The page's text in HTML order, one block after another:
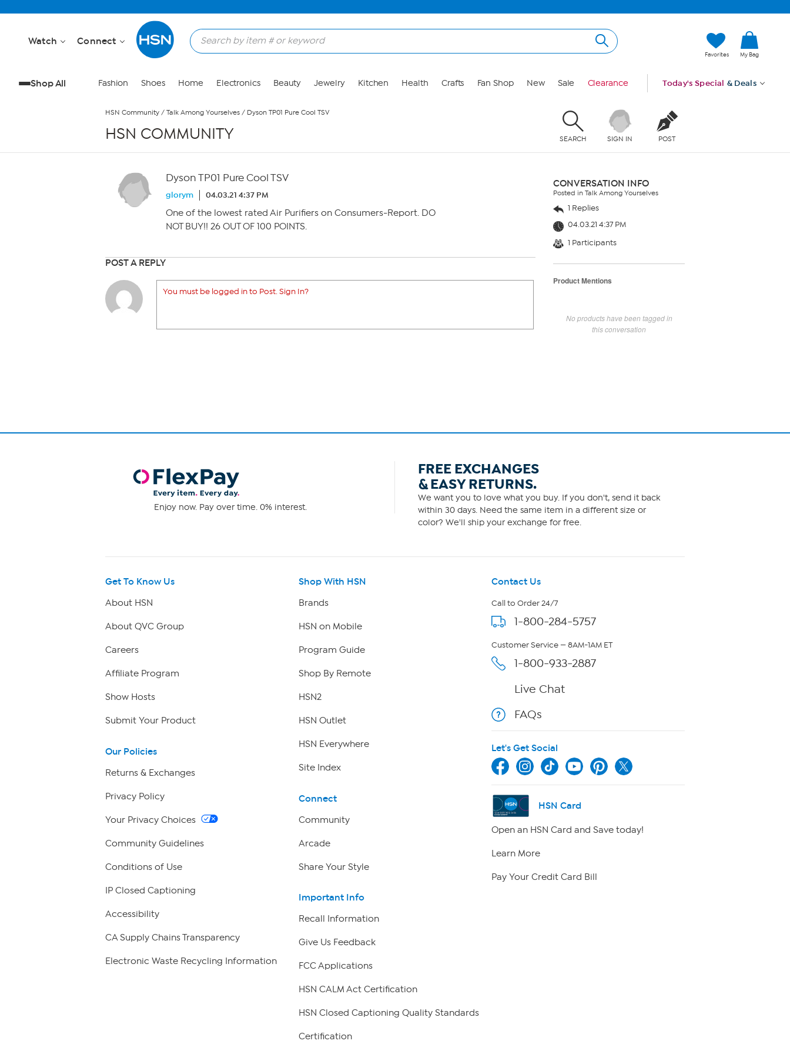
Watch Connect
Favorites My Bag
Shop All Fashion Shoes Home Electronics Beauty Jewelry Kitchen Health Crafts Fan Shop New Sale Clearance Today's Special & Deals
HSN Community / Talk Among Yourselves / Dyson TP01 Pure Cool TSV
HSN COMMUNITY SEARCH SIGN IN POST
Dyson TP01 Pure Cool TSV
glorym 04.03.21 4:37 PM
One of the lowest rated Air Purifiers on Consumers-Report. DO
NOT BUY!! 26 OUT OF 100 POINTS.
POST A REPLY
You must be logged in to Post. Sign In?
CONVERSATION INFO
Posted in Talk Among Yourselves
1 Replies
04.03.21 4:37 PM
1 Participants
Product Mentions
No products have been tagged in
this conversation
Enjoy now. Pay over time. 0% interest.
FREE EXCHANGES
& EASY RETURNS.
We want you to love what you buy. If you don't, send it back
within 30 days. Need the same item in a different size or
color? We'll ship your exchange for free.
Get To Know Us
About HSN
About QVC Group
Careers
Affiliate Program
Show Hosts
Submit Your Product
Our Policies
Returns & Exchanges
Privacy Policy
Your Privacy Choices
Community Guidelines
Conditions of Use
IP Closed Captioning
Accessibility
CA Supply Chains Transparency
Electronic Waste Recycling Information
Shop With HSN
Brands
HSN on Mobile
Program Guide
Shop By Remote
HSN2
HSN Outlet
HSN Everywhere
Site Index
Connect
Community
Arcade
Share Your Style
Important Info
Recall Information
Give Us Feedback
FCC Applications
HSN CALM Act Certification
HSN Closed Captioning Quality Standards
Certification
Contact Us
Call to Order 24/7
1-800-284-5757
Customer Service — 8AM-1AM ET
1-800-933-2887
Live Chat
FAQs
Let's Get Social
HSN Card
Open an HSN Card and Save today!
Learn More
Pay Your Credit Card Bill